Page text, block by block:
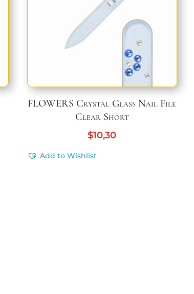
FLOWERS Crystal Glass Nail File
Clear Short
$10,30
Add to Wishlist